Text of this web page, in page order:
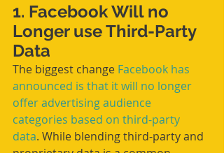
1. Facebook Will no
Longer use Third-Party
Data
The biggest change Facebook has
announced is that it will no longer
offer advertising audience
categories based on third-party
data. While blending third-party and